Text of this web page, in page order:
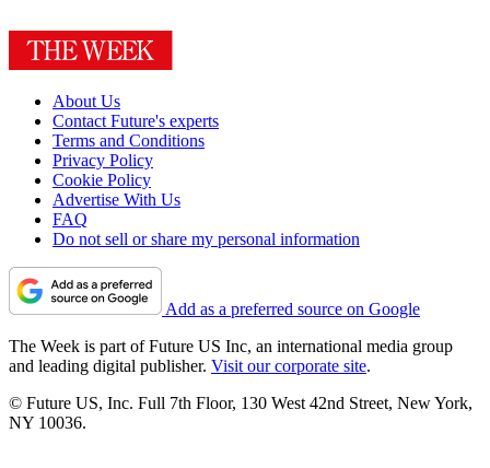
About Us
Contact Future's experts
Terms and Conditions
Privacy Policy
Cookie Policy
Advertise With Us
FAQ
Do not sell or share my personal information
Add as a preferred source on Google
The Week is part of Future US Inc, an international media group
and leading digital publisher. Visit our corporate site.
© Future US, Inc. Full 7th Floor, 130 West 42nd Street, New York,
NY 10036.